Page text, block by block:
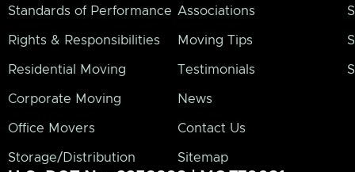
Standards of Performance
Rights & Responsibilities
Residential Moving
Corporate Moving
Office Movers
Storage/Distribution
Associations
Moving Tips
Testimonials
News
Contact Us
Sitemap